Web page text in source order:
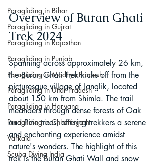
Paragliding in Bihar
Paragliding in Gujrat
Paragliding in Rajasthan
Paragliding in Punjab
Paragliding in Madhya Pradesh
Paragliding in Uttar Pradesh
Paragliding in Haryana
Paragliding in Chhattisgarh
Varkala
Scuba Diving India
Overview of Buran Ghati
Trek 2024
Spanning across approximately 26 km,
the Buran Ghati Trek kicks off from the
picturesque village of Janglik, located
about 150 km from Shimla. The trail
meanders through dense forests of Oak
and Pine trees, offering trekkers a serene
and enchanting experience amidst
nature's wonders. The highlight of this
trek is the Buran Ghati Wall and snow